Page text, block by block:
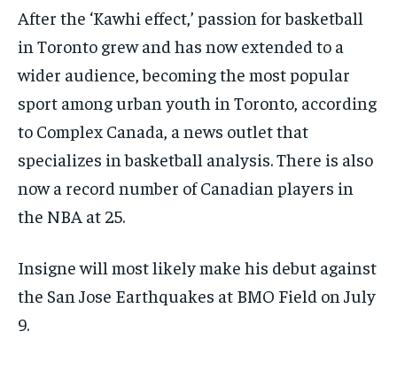
After the ‘Kawhi effect,’ passion for basketball
in Toronto grew and has now extended to a
wider audience, becoming the most popular
sport among urban youth in Toronto, according
to Complex Canada, a news outlet that
specializes in basketball analysis. There is also
now a record number of Canadian players in
the NBA at 25.
Insigne will most likely make his debut against
the San Jose Earthquakes at BMO Field on July
9.